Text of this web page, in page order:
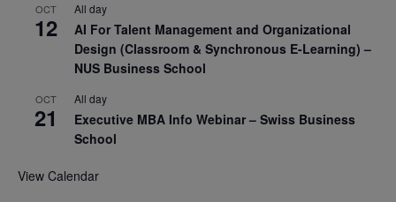
OCT
12
All day
AI For Talent Management and Organizational
Design (Classroom & Synchronous E-Learning) –
NUS Business School
OCT
21
All day
Executive MBA Info Webinar – Swiss Business
School
View Calendar